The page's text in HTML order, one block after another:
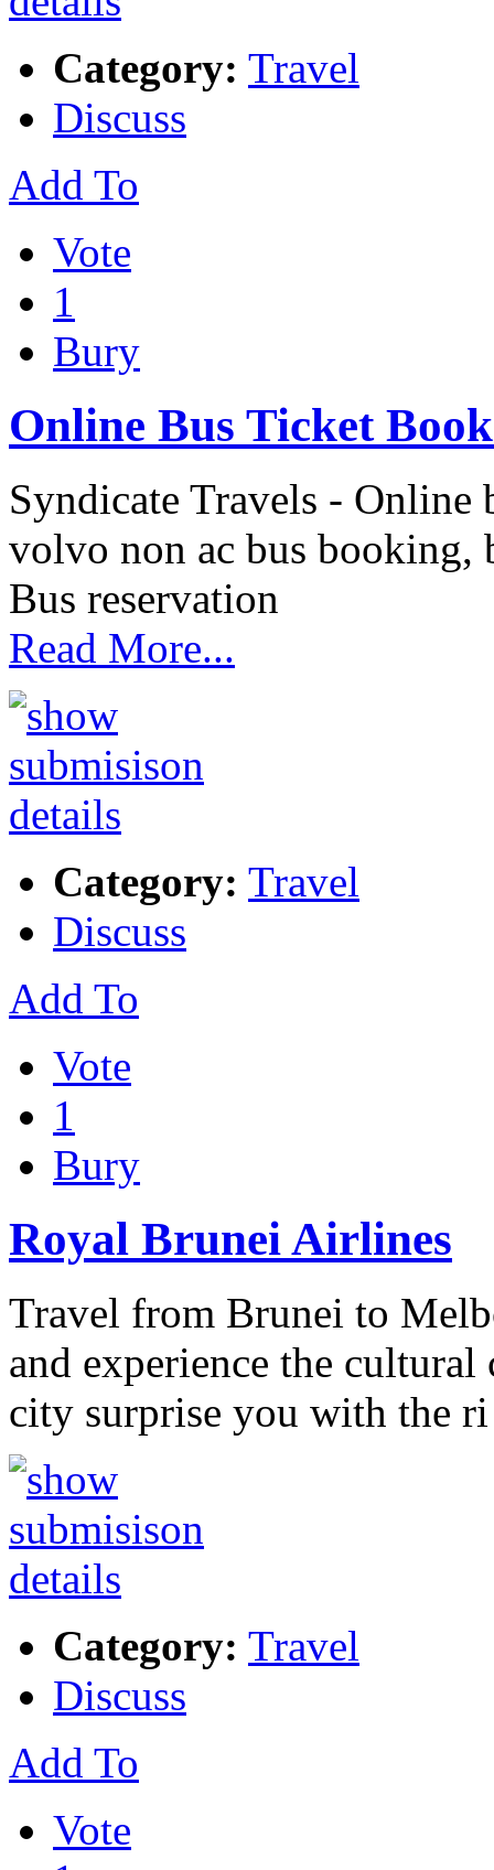
Category: Travel
Discuss
Add To
Vote
1
Bury
Online Bus Ticket
Syndicate Travels -
volvo non ac bus booking,
Bus reservation
Read More...
Category: Travel
Discuss
Add To
Vote
1
Bury
Royal Brunei Airlines
Travel from Brunei to
and experience the
city surprise you with the
Category: Travel
Discuss
Add To
Vote